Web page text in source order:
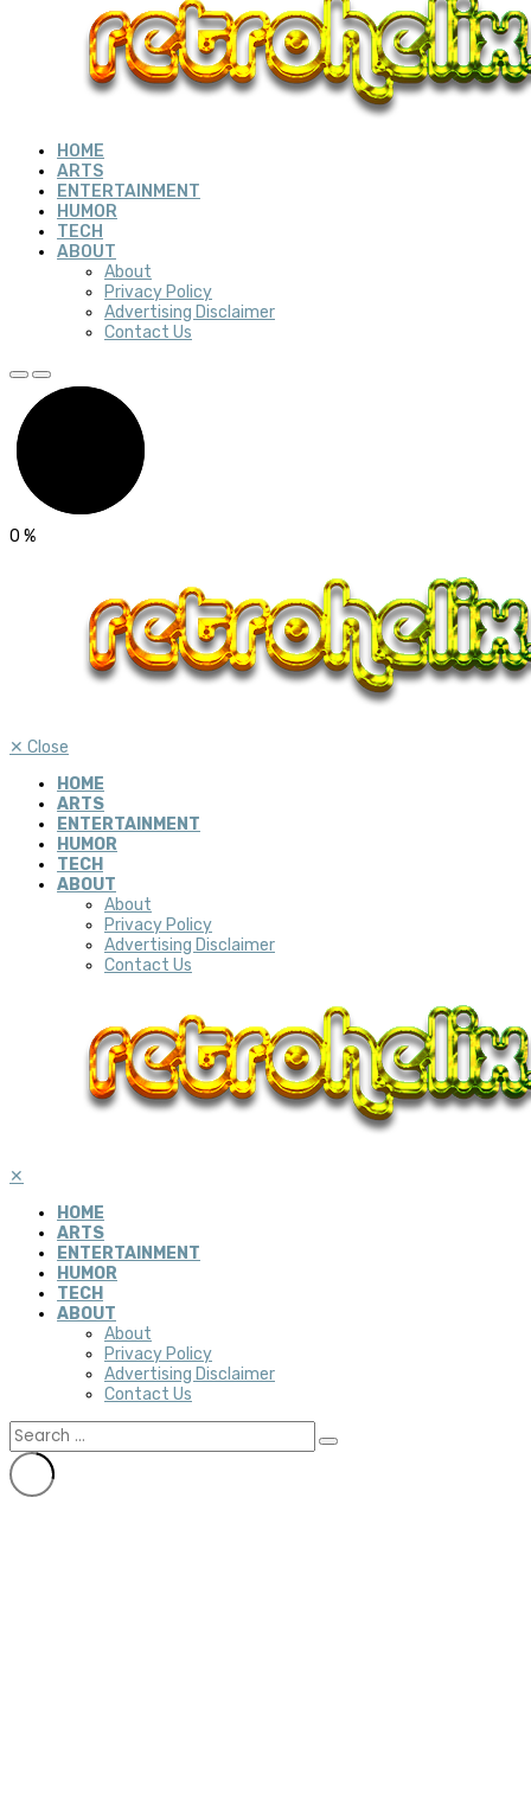
HOME
ARTS
ENTERTAINMENT
HUMOR
TECH
ABOUT
About
Privacy Policy
Advertising Disclaimer
Contact Us
0 %
✕ Close
HOME
ARTS
ENTERTAINMENT
HUMOR
TECH
ABOUT
About
Privacy Policy
Advertising Disclaimer
Contact Us
✕
HOME
ARTS
ENTERTAINMENT
HUMOR
TECH
ABOUT
About
Privacy Policy
Advertising Disclaimer
Contact Us